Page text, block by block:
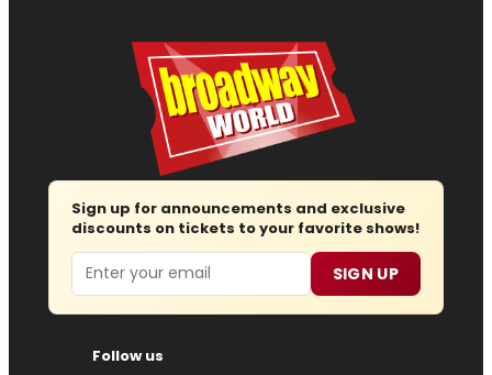
Sign up for announcements and exclusive
discounts on tickets to your favorite shows!
Email SIGN UP
Follow us